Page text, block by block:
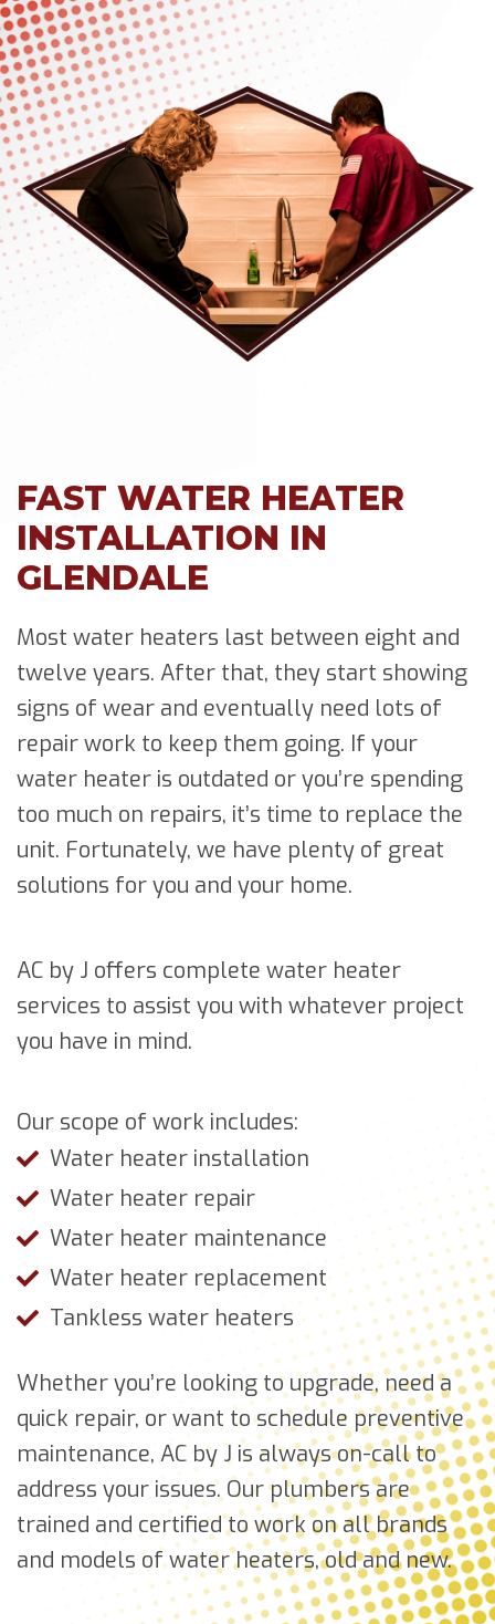
FAST WATER HEATER
INSTALLATION IN
GLENDALE
Most water heaters last between eight and
twelve years. After that, they start showing
signs of wear and eventually need lots of
repair work to keep them going. If your
water heater is outdated or you’re spending
too much on repairs, it’s time to replace the
unit. Fortunately, we have plenty of great
solutions for you and your home.
AC by J offers complete water heater
services to assist you with whatever project
you have in mind.
Our scope of work includes:
Water heater installation
Water heater repair
Water heater maintenance
Water heater replacement
Tankless water heaters
Whether you’re looking to upgrade, need a
quick repair, or want to schedule preventive
maintenance, AC by J is always on-call to
address your issues. Our plumbers are
trained and certified to work on all brands
and models of water heaters, old and new.